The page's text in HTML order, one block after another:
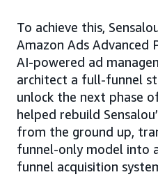
To achieve this,
Amazon Ads Advanced
AI-powered ad
architect a full-funnel
unlock the next phase
helped rebuild
from the ground up,
funnel-only model into
funnel acquisition